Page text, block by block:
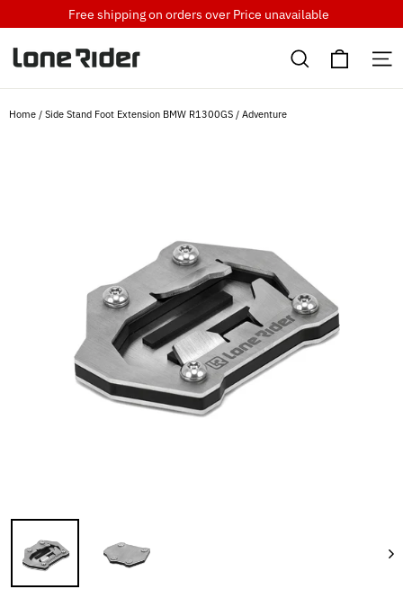
to
content
Free shipping on orders over Price unavailable
Search Cart
Home / Side Stand Foot Extension BMW R1300GS / Adventure